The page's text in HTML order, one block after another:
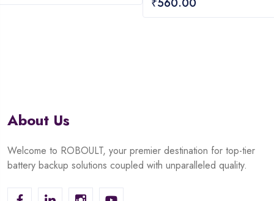
About Us
Welcome to ROBOULT, your premier destination for top-tier
battery backup solutions coupled with unparalleled quality.